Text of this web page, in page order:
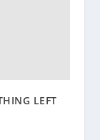
LEFT